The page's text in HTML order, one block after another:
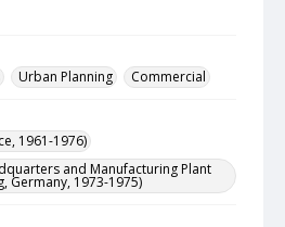
Urban Planning Commercial
1961-1976)
and Manufacturing Plant
Germany, 1973-1975)